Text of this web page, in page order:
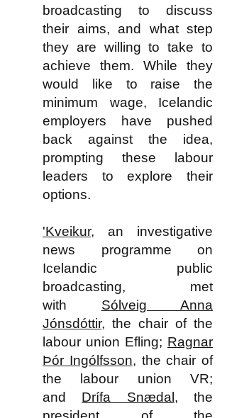
broadcasting to discuss
their aims, and what step
they are willing to take to
achieve them. While they
would like to raise the
minimum wage, Icelandic
employers have pushed
back against the idea,
prompting these labour
leaders to explore their
options.
'Kveikur, an investigative
news programme on
Icelandic public
broadcasting, met
with Sólveig Anna
Jónsdóttir, the chair of the
labour union Efling; Ragnar
Þór Ingólfsson, the chair of
the labour union VR;
and Drífa Snædal , the